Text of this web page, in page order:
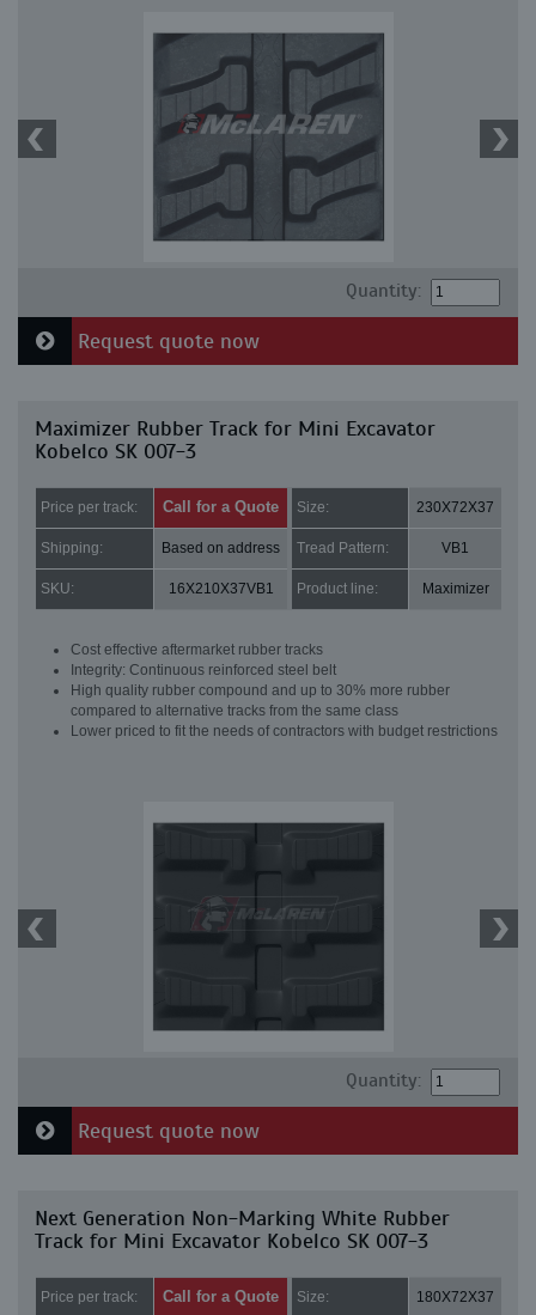
Quantity:
Request quote now
Maximizer Rubber Track for Mini Excavator
Kobelco SK 007-3
Price per track: Call for a Quote Size: 230X72X37
Shipping: Based on address Tread Pattern: VB1
SKU: 16X210X37VB1 Product line: Maximizer
Cost effective aftermarket rubber tracks
Integrity: Continuous reinforced steel belt
High quality rubber compound and up to 30% more rubber
compared to alternative tracks from the same class
Lower priced to fit the needs of contractors with budget restrictions
Quantity:
Request quote now
Next Generation Non-Marking White Rubber
Track for Mini Excavator Kobelco SK 007-3
Price per track: Call for a Quote Size: 180X72X37